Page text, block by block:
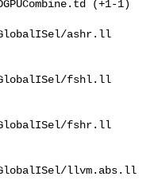
(+1-1)
GlobalISel/ashr.ll
GlobalISel/fshl.ll
GlobalISel/fshr.ll
GlobalISel/llvm.abs.ll